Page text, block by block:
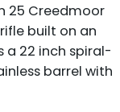
25 Creedmoor
built on an
a 22 inch spiral-
barrel with